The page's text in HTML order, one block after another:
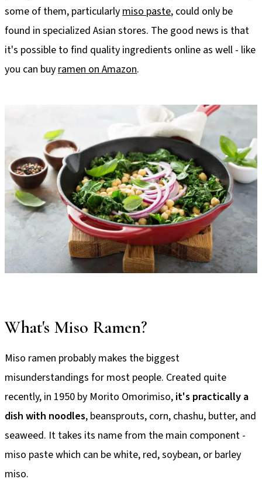
some of them, particularly miso paste, could only be
found in specialized Asian stores. The good news is that
it's possible to find quality ingredients online as well - like
you can buy ramen on Amazon.
What's Miso Ramen?
Miso ramen probably makes the biggest
misunderstandings for most people. Created quite
recently, in 1950 by Morito Omorimiso, it's practically a
dish with noodles, beansprouts, corn, chashu, butter, and
seaweed. It takes its name from the main component -
miso paste which can be white, red, soybean, or barley
miso.